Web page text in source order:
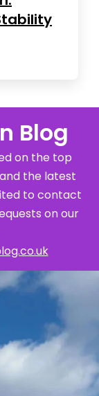
Blog
on the top
the latest
to contact
on our